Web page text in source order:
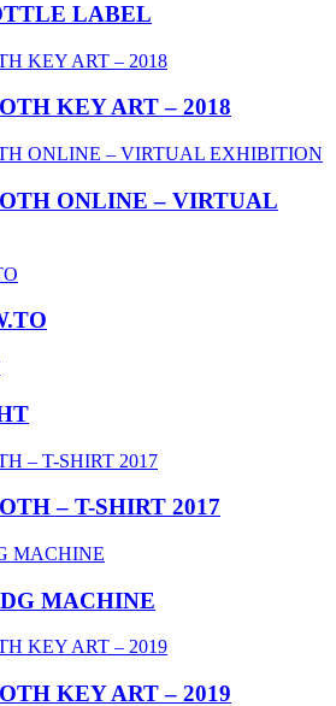
LABEL
KEY ART – 2018
ONLINE – VIRTUAL
– T-SHIRT 2017
MACHINE
KEY ART – 2019